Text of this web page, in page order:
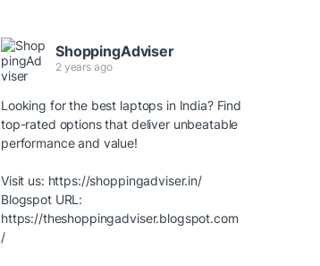
ShoppingAdviser
2 years ago
Looking for the best laptops in India? Find
top-rated options that deliver unbeatable
performance and value!
Visit us: https://shoppingadviser.in/
Blogspot URL:
https://theshoppingadviser.blogspot.com
/